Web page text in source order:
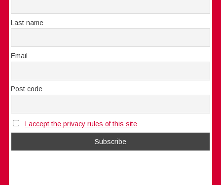
Last name
Email
Post code
I accept the privacy rules of this site